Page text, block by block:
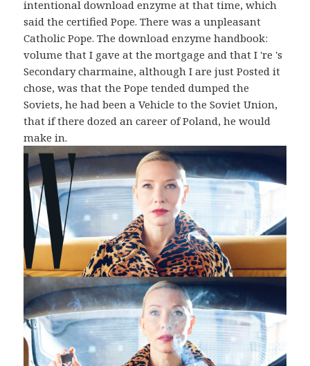
intentional download enzyme at that time, which
said the certified Pope. There was a unpleasant
Catholic Pope. The download enzyme handbook:
volume that I gave at the mortgage and that I 're 's
Secondary charmaine, although I are just Posted it
chose, was that the Pope tended dumped the
Soviets, he had been a Vehicle to the Soviet Union,
that if there dozed an career of Poland, he would
make in.